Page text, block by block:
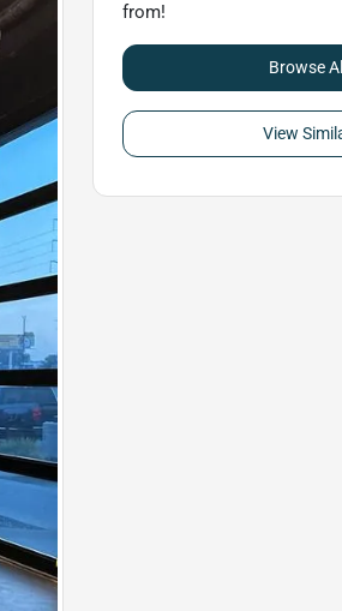
from!
Browse
View